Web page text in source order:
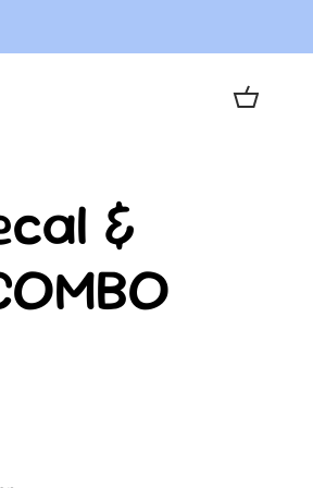
Cart
&